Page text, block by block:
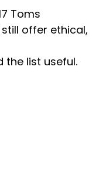
Toms
offer ethical,
the list useful.